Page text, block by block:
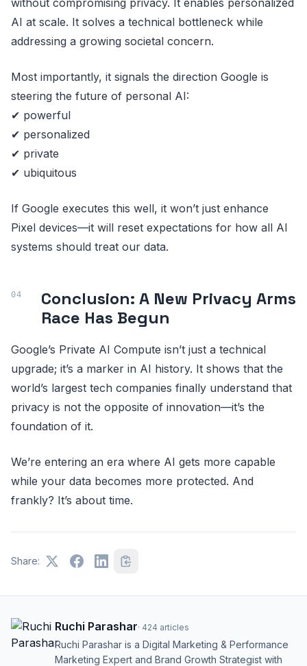
AI at scale. It solves a technical bottleneck while
addressing a growing societal concern.
Most importantly, it signals the direction Google is
steering the future of personal AI:
✔ powerful
✔ personalized
✔ private
✔ ubiquitous
If Google executes this well, it won’t just enhance
Pixel devices—it will reset expectations for how all AI
systems should treat our data.
Conclusion: A New Privacy Arms
Race Has Begun
Google’s Private AI Compute isn’t just a technical
upgrade; it’s a marker in AI history. It shows that the
world’s largest tech companies finally understand that
privacy is not the opposite of innovation—it’s the
foundation of it.
We’re entering an era where AI gets more capable
while your data becomes more protected. And
frankly? It’s about time.
Share:
Ruchi Parashar· 424 articles
Ruchi Parashar is a Digital Marketing & Performance
Marketing Expert and Brand Growth Strategist with